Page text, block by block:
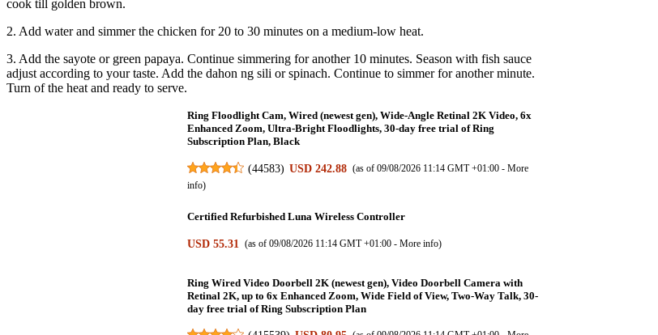
cook till golden brown.
2. Add water and simmer the chicken for 20 to 30 minutes on a medium-low heat.
3. Add the sayote or green papaya. Continue simmering for another 10 minutes. Season with fish sauce
adjust according to your taste. Add the dahon ng sili or spinach. Continue to simmer for another minute.
Turn of the heat and ready to serve.
Ring Floodlight Cam, Wired (newest gen), Wide-Angle Retinal 2K Video, 6x
Enhanced Zoom, Ultra-Bright Floodlights, 30-day free trial of Ring
Subscription Plan, Black
(44583) USD 242.88 (as of 09/08/2026 11:14 GMT +01:00 -More
info)
Certified Refurbished Luna Wireless Controller
USD 55.31 (as of 09/08/2026 11:14 GMT +01:00 - More info)
Ring Wired Video Doorbell 2K (newest gen), Video Doorbell Camera with
Retinal 2K, up to 6x Enhanced Zoom, Wide Field of View, Two-Way Talk, 30-
day free trial of Ring Subscription Plan